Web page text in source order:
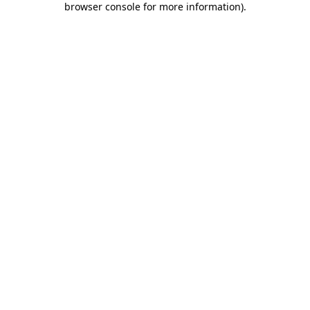
browser console for more information).